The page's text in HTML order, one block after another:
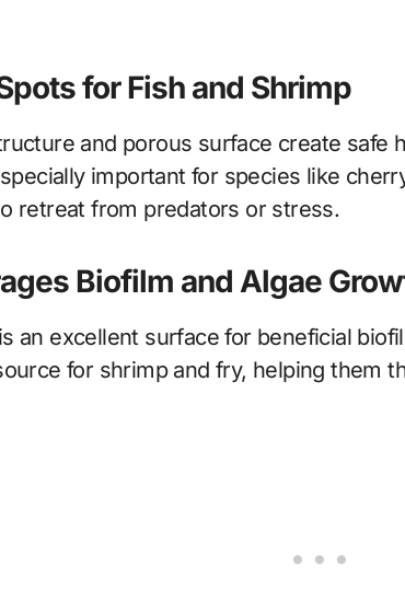
for Fish and Shrimp
and porous surface create safe
important for species like
retreat from predators or stress.
Biofilm and Algae
an excellent surface for beneficial
for shrimp and fry, helping them